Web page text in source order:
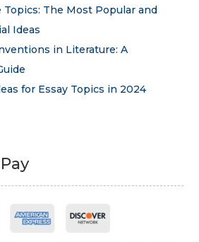
Topics: The Most Popular and
Ideas
in Literature: A
for Essay Topics in 2024